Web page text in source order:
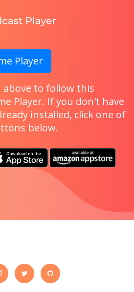
Player
to follow this
Player. If you don't have
installed, click one of
below.